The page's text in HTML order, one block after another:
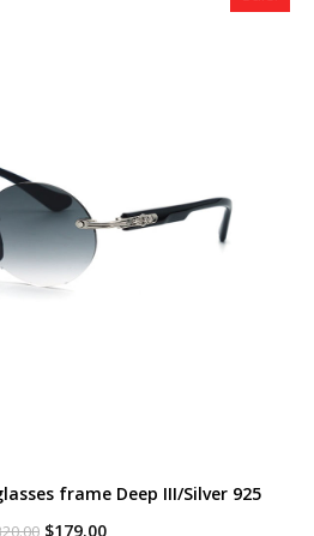
frame Deep III/Silver 925
Original
$179.00Current